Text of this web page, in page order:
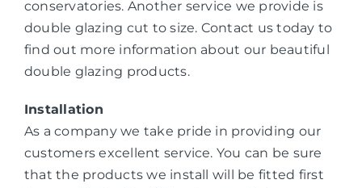
conservatories. Another service we provide is
double glazing cut to size. Contact us today to
find out more information about our beautiful
double glazing products.
Installation
As a company we take pride in providing our
customers excellent service. You can be sure
that the products we install will be fitted first